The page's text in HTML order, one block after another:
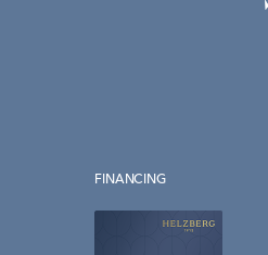
FINANCING